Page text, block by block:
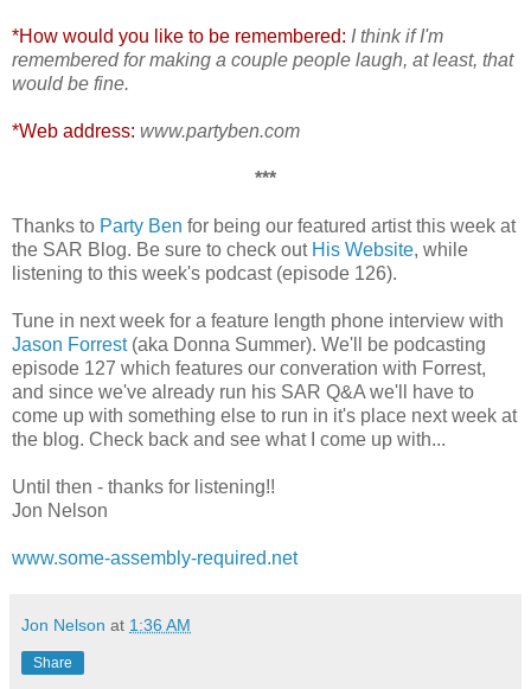
*How would you like to be remembered: I think if I'm
remembered for making a couple people laugh, at least, that
would be fine.
*Web address: www.partyben.com
***
Thanks to Party Ben for being our featured artist this week at
the SAR Blog. Be sure to check out His Website, while
listening to this week's podcast (episode 126).
Tune in next week for a feature length phone interview with
Jason Forrest(aka Donna Summer). We'll be podcasting
episode 127 which features our converation with Forrest,
and since we've already run his SAR Q&A we'll have to
come up with something else to run in it's place next week at
the blog. Check back and see what I come up with...
Until then - thanks for listening!!
Jon Nelson
www.some-assembly-required.net
Jon Nelson at 1:36 AM
Share